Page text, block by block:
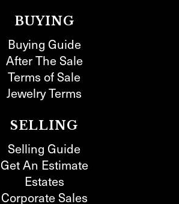
BUYING
Buying Guide
After The Sale
Terms of Sale
Jewelry Terms
SELLING
Selling Guide
Get An Estimate
Estates
Corporate Sales